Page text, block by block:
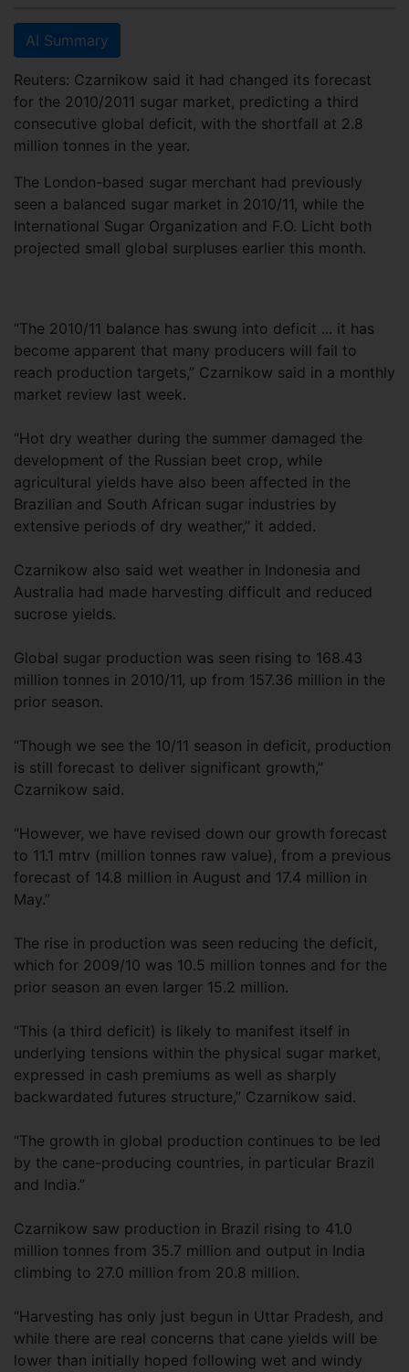
AI Summary
Reuters: Czarnikow said it had changed its forecast
for the 2010/2011 sugar market, predicting a third
consecutive global deficit, with the shortfall at 2.8
million tonnes in the year.
The London-based sugar merchant had previously
seen a balanced sugar market in 2010/11, while the
International Sugar Organization and F.O. Licht both
projected small global surpluses earlier this month.
“The 2010/11 balance has swung into deficit ... it has
become apparent that many producers will fail to
reach production targets,” Czarnikow said in a monthly
market review last week.
“Hot dry weather during the summer damaged the
development of the Russian beet crop, while
agricultural yields have also been affected in the
Brazilian and South African sugar industries by
extensive periods of dry weather,” it added.
Czarnikow also said wet weather in Indonesia and
Australia had made harvesting difficult and reduced
sucrose yields.
Global sugar production was seen rising to 168.43
million tonnes in 2010/11, up from 157.36 million in the
prior season.
“Though we see the 10/11 season in deficit, production
is still forecast to deliver significant growth,”
Czarnikow said.
“However, we have revised down our growth forecast
to 11.1 mtrv (million tonnes raw value), from a previous
forecast of 14.8 million in August and 17.4 million in
May.”
The rise in production was seen reducing the deficit,
which for 2009/10 was 10.5 million tonnes and for the
prior season an even larger 15.2 million.
“This (a third deficit) is likely to manifest itself in
underlying tensions within the physical sugar market,
expressed in cash premiums as well as sharply
backwardated futures structure,” Czarnikow said.
“The growth in global production continues to be led
by the cane-producing countries, in particular Brazil
and India.”
Czarnikow saw production in Brazil rising to 41.0
million tonnes from 35.7 million and output in India
climbing to 27.0 million from 20.8 million.
“Harvesting has only just begun in Uttar Pradesh, and
while there are real concerns that cane yields will be
lower than initially hoped following wet and windy